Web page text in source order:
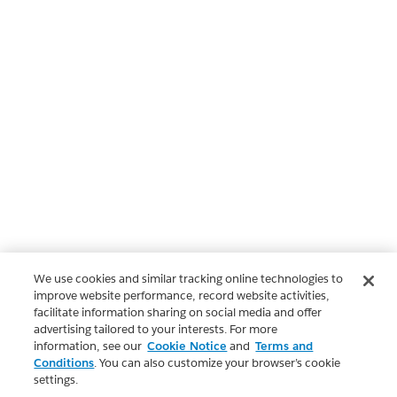
We use cookies and similar tracking online technologies to
improve website performance, record website activities,
facilitate information sharing on social media and offer
advertising tailored to your interests. For more
information, see our Cookie Notice and Terms and
Conditions. You can also customize your browser’s cookie
settings.